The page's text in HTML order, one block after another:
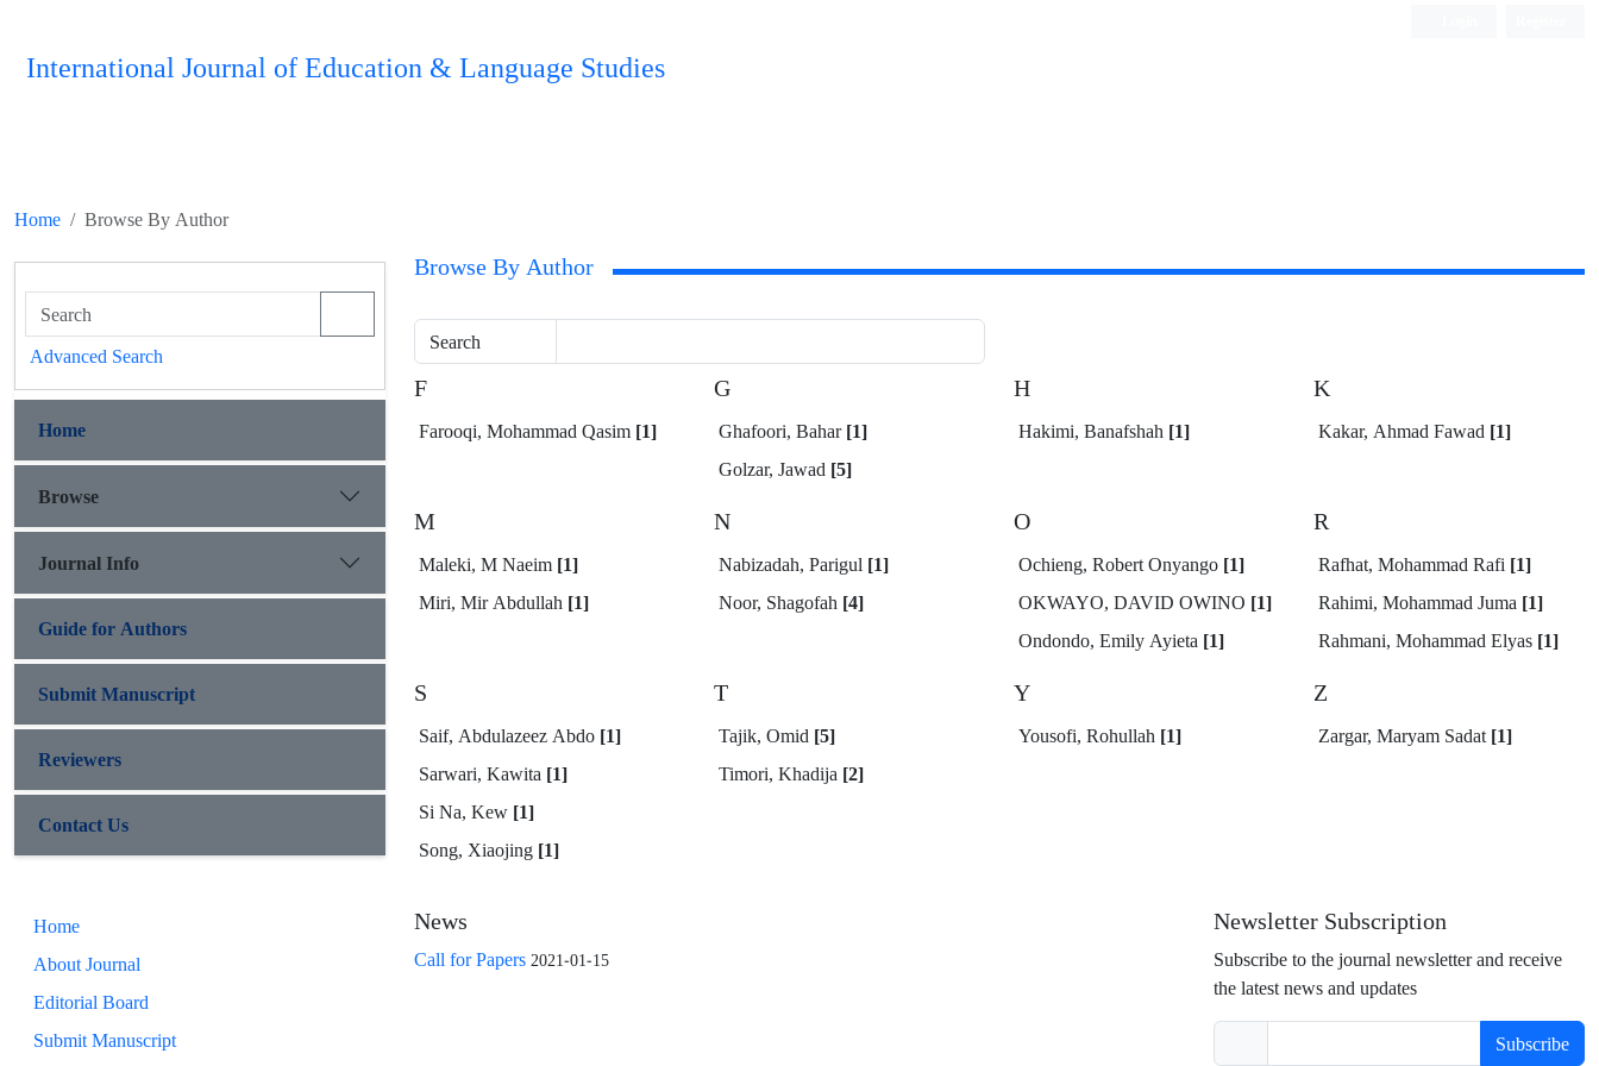
International Journal of Education & Language Studies
Home Browse By Author
Advanced Search
Home
Browse
Journal Info
Guide for Authors
Submit Manuscript
Reviewers
Contact Us
Browse By Author
Search
F
Farooqi, Mohammad Qasim [1]
G
Ghafoori, Bahar[1]
Golzar, Jawad [5]
H
Hakimi, Banafshah [1]
K
Kakar, Ahmad Fawad [1]
M
Maleki, M Naeim [1]
Miri, Mir Abdullah [1]
N
Nabizadah, Parigul [1]
Noor, Shagofah [4]
O
Ochieng, Robert Onyango [1]
OKWAYO, DAVID OWINO [1]
Ondondo, Emily Ayieta [1]
R
Rafhat, Mohammad Rafi [1]
Rahimi, Mohammad Juma [1]
Rahmani, Mohammad Elyas [1]
S
Saif, Abdulazeez Abdo [1]
Sarwari, Kawita [1]
Si Na, Kew [1]
Song, Xiaojing [1]
T
Tajik, Omid [5]
Timori, Khadija [2]
Y
Yousofi, Rohullah [1]
Z
Zargar, Maryam Sadat[1]
Home
About Journal
Editorial Board
Submit Manuscript
News
Call for Papers 2021-01-15
Newsletter Subscription
Subscribe to the journal newsletter and receive
the latest news and updates
Subscribe